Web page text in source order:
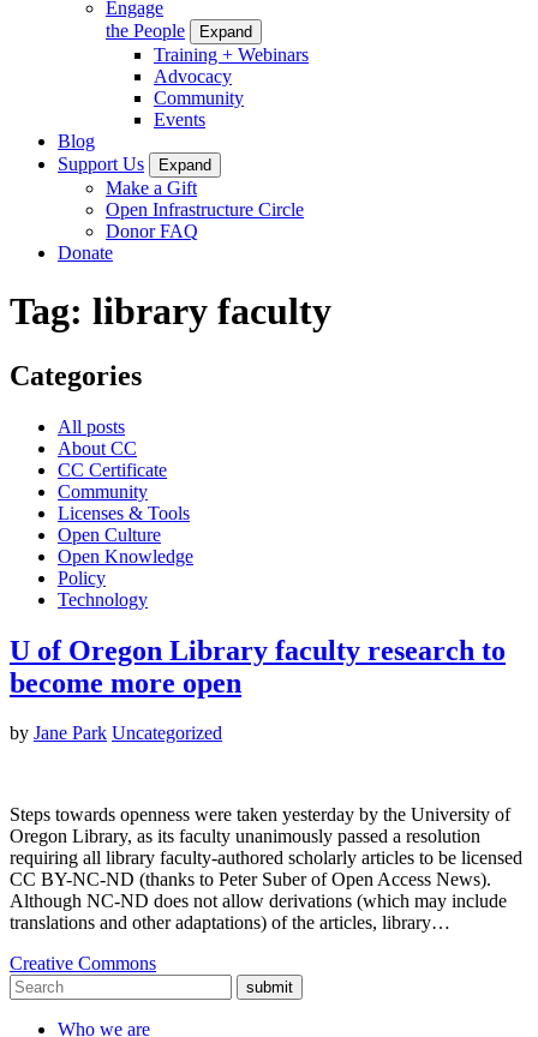
Engage
the People
Expand
Training + Webinars
Advocacy
Community
Events
Blog
Support Us
Expand
Make a Gift
Open Infrastructure Circle
Donor FAQ
Donate
Tag: library faculty
Categories
All posts
About CC
CC Certificate
Community
Licenses & Tools
Open Culture
Open Knowledge
Policy
Technology
U of Oregon Library faculty research to
become more open
by Jane Park Uncategorized
Steps towards openness were taken yesterday by the University of
Oregon Library, as its faculty unanimously passed a resolution
requiring all library faculty-authored scholarly articles to be licensed
CC BY-NC-ND (thanks to Peter Suber of Open Access News).
Although NC-ND does not allow derivations (which may include
translations and other adaptations) of the articles, library…
Creative Commons
submit
Who we are